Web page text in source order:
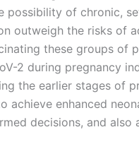
of chronic,
outweigh the risks of
these groups of
2 during pregnancy
the earlier stages of
enhanced
decisions, and also